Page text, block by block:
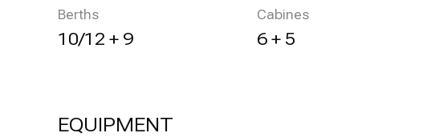
Berths
10/12 + 9
Cabines
6 + 5
EQUIPMENT